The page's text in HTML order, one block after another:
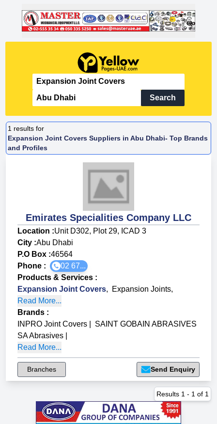
Search
1 results for
Expansion Joint Covers Suppliers in Abu Dhabi- Top Brands
and Profiles
Emirates Specialities Company LLC
Location :Unit D302, Plot 29, ICAD 3
City :Abu Dhabi
P.O Box :46564
Phone :
02 67...
Products & Services :
Expansion Joint Covers, Expansion Joints,
Read More...
Brands :
INPRO Joint Covers
SAINT GOBAIN ABRASIVES
SA Abrasives
Read More...
Branches Send Enquiry
Results 1 - 1 of 1